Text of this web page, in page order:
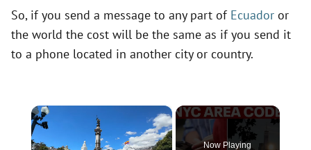
So, if you send a message to any part of Ecuador or
the world the cost will be the same as if you send it
to a phone located in another city or country.
×
Now Playing